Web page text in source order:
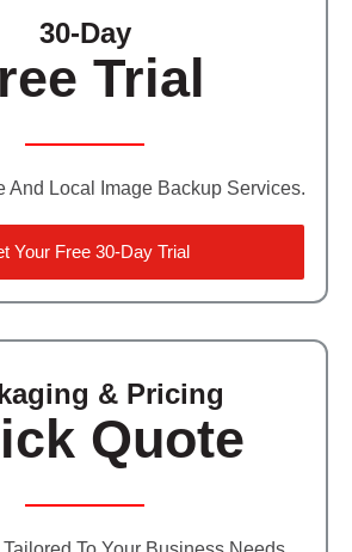
30-Day
Trial
And Local Image Backup Services.
Your Free 30-Day Trial
& Pricing
Quote